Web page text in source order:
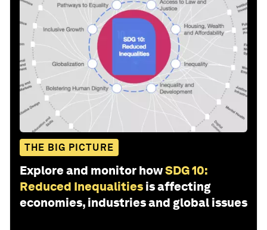
THE BIG PICTURE
Explore and monitor howSDG 10:
Reduced Inequalities is affecting
economies, industries and global issues